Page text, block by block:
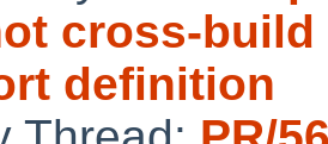
cross-
definition